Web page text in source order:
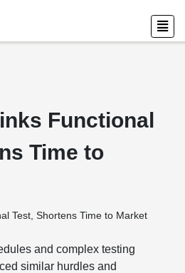
Functional
Time to
and complex testing
similar hurdles and